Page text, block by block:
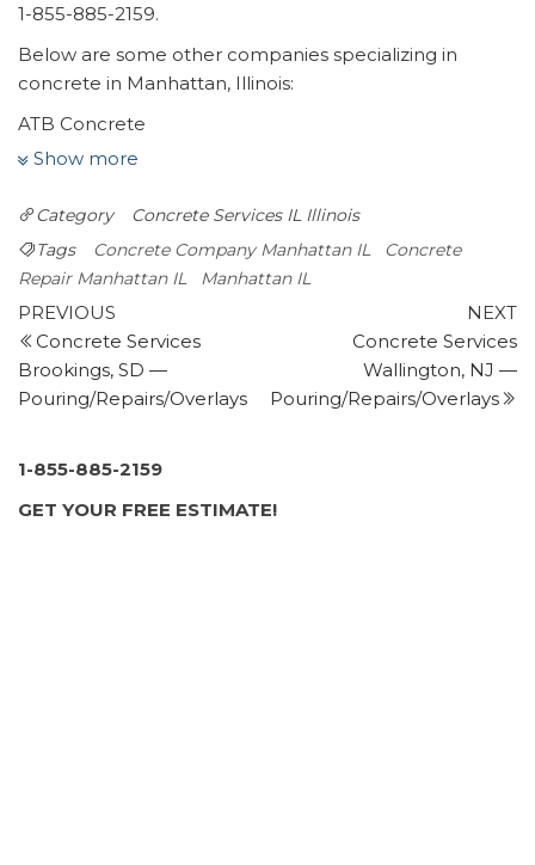
1-855-885-2159.
Below are some other companies specializing in
concrete in Manhattan, Illinois:
ATB Concrete
1 review
+17085162580
Manhattan, IL 60442
Fowler’s Concrete
7 reviews
Masonry/Concrete, Contractors
+18152544388
2302 Carpenter Ave, Plainfield, IL 60586
6 reviews
Masonry/Concrete, Foundation Repair, Excavation
Show more
Category Concrete Services IL Illinois
Tags
Concrete Company Manhattan IL
Concrete
Repair Manhattan IL
Manhattan IL
Post
navigation
Previous
Post
PREVIOUS
Concrete Services
Brookings, SD —
Pouring/Repairs/Overlays
NEXT
Concrete Services
Wallington, NJ —
Pouring/Repairs/Overlays
1-855-885-2159
GET YOUR FREE ESTIMATE!